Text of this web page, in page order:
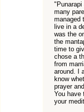
many
managed
live in a
was the
the
time to
chose a
from
around. I
know
prayer
You have
your